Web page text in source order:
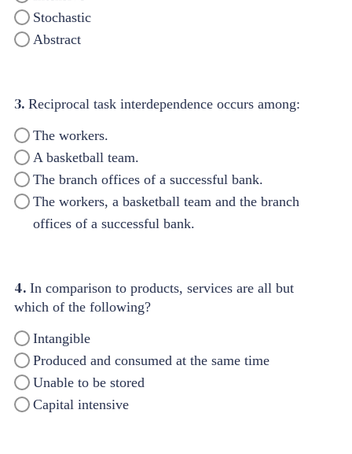
Stochastic
Abstract
3. Reciprocal task interdependence occurs among:
The workers.
A basketball team.
The branch offices of a successful bank.
The workers, a basketball team and the branch
offices of a successful bank.
4. In comparison to products, services are all but
which of the following?
Intangible
Produced and consumed at the same time
Unable to be stored
Capital intensive